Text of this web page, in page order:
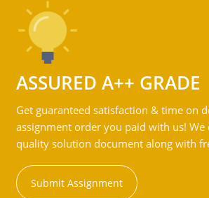
ASSURED A++ GRADE
Get guaranteed satisfaction & time on
assignment order you paid with us!
quality solution document along with
Submit Assignment